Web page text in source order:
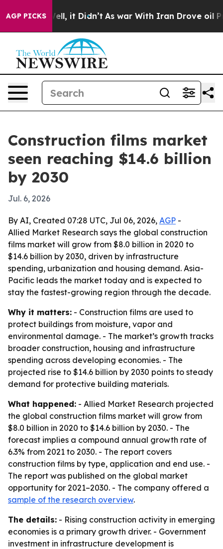
AGP PICKS
40%. Well, it Didn’t As war With Iran Drove oil
Construction films market
seen reaching $14.6 billion
by 2030
Jul. 6, 2026
By AI, Created 07:28 UTC, Jul 06, 2026, AGP -
Allied Market Research says the global construction
films market will grow from $8.0 billion in 2020 to
$14.6 billion by 2030, driven by infrastructure
spending, urbanization and housing demand. Asia-
Pacific leads the market today and is expected to
stay the fastest-growing region through the decade.
Why it matters: - Construction films are used to
protect buildings from moisture, vapor and
environmental damage. - The market’s growth tracks
broader construction, housing and infrastructure
spending across developing economies. - The
projected rise to $14.6 billion by 2030 points to steady
demand for protective building materials.
What happened: - Allied Market Research projected
the global construction films market will grow from
$8.0 billion in 2020 to $14.6 billion by 2030. - The
forecast implies a compound annual growth rate of
6.3% from 2021 to 2030. - The report covers
construction films by type, application and end use. -
The report was published on the global market
opportunity for 2021–2030. - The company offered a
sample of the research overview.
The details: - Rising construction activity in emerging
economies is a primary growth driver. - Government
investment in infrastructure development is